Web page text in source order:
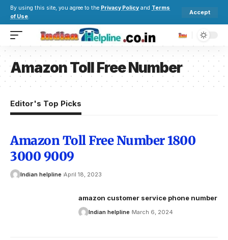
By using this site, you agree to the Privacy Policy and Terms
of Use.
Accept
Amazon Toll Free Number
Editor's Top Picks
Amazon Toll Free Number 1800
3000 9009
Indian helpline April 18, 2023
amazon customer service phone number
Indian helpline March 6, 2024